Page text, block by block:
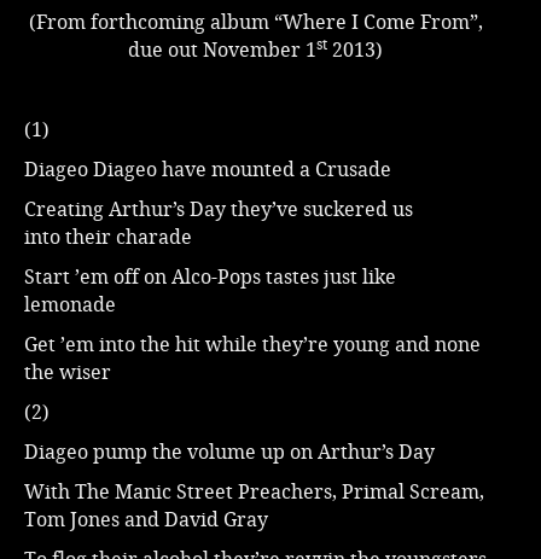
(From forthcoming album “Where I Come From”,
due out November 1st 2013)
(1)
Diageo Diageo have mounted a Crusade
Creating Arthur’s Day they’ve suckered us
into their charade
Start ’em off on Alco-Pops tastes just like
lemonade
Get ’em into the hit while they’re young and none
the wiser
(2)
Diageo pump the volume up on Arthur’s Day
With The Manic Street Preachers, Primal Scream,
Tom Jones and David Gray